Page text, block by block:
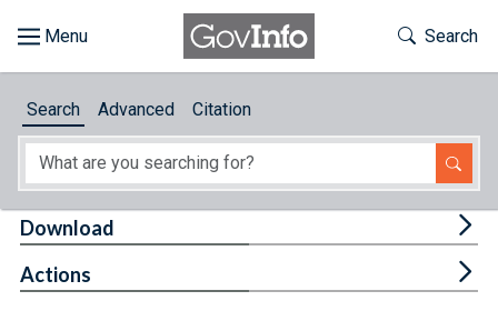
About
Toggle
Search
Search Advanced Citation
Download
Actions